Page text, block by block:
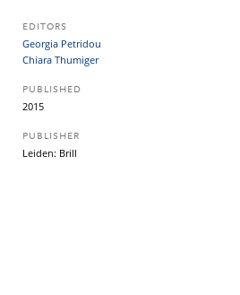
EDITORS
Georgia Petridou
Chiara Thumiger
PUBLISHED
2015
PUBLISHER
Leiden: Brill